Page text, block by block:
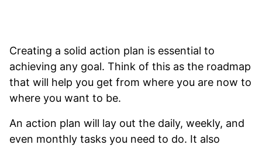
Creating a solid action plan is essential to
achieving any goal. Think of this as the roadmap
that will help you get from where you are now to
where you want to be.
An action plan will lay out the daily, weekly, and
even monthly tasks you need to do. It also